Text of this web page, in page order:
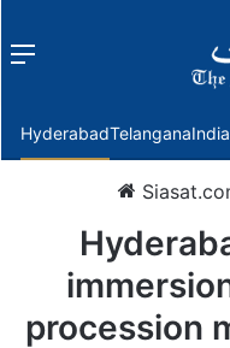
Menu
HyderabadTelanganaIndia
procession